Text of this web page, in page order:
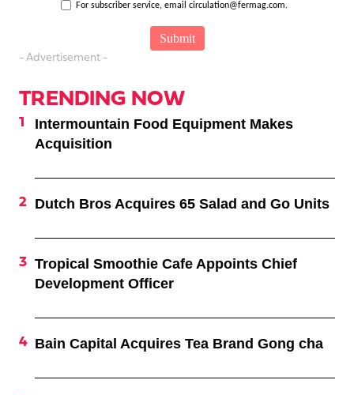
For subscriber service, email circulation@fermag.com.
- Advertisement -
TRENDING NOW
Intermountain Food Equipment Makes
Acquisition
Dutch Bros Acquires 65 Salad and Go Units
Tropical Smoothie Cafe Appoints Chief
Development Officer
Bain Capital Acquires Tea Brand Gong cha